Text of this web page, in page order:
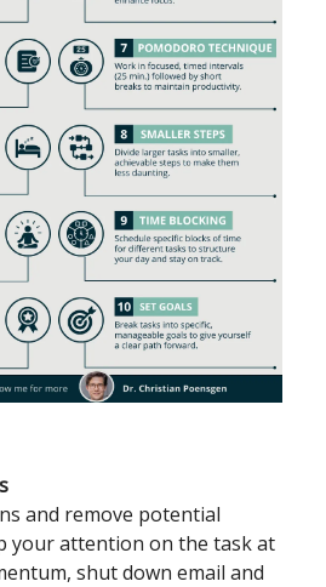
and remove potential
your attention on the task at
shut down email and